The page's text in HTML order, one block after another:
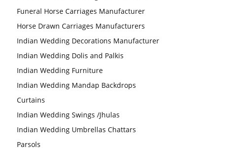
Funeral Horse Carriages Manufacturer
Horse Drawn Carriages Manufacturers
Indian Wedding Decorations Manufacturer
Indian Wedding Dolis and Palkis
Indian Wedding Furniture
Indian Wedding Mandap Backdrops
Curtains
Indian Wedding Swings /Jhulas
Indian Wedding Umbrellas Chattars
Parsols